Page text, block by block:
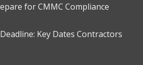
for CMMC Compliance
Key Dates Contractors